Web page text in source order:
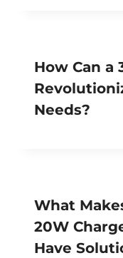
How Can a
Needs?
What
20W
Have